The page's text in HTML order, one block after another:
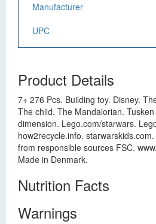
Manufacturer
UPC
Product Details
7+ 276 Pcs. Building toy. Disney.
The child. The Mandalorian.
dimension. Lego.com/starwars.
how2recycle.info.
from responsible sources FSC.
Made in Denmark.
Nutrition Facts
Warnings